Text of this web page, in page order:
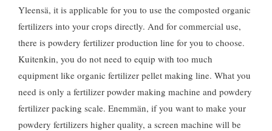
Yleensä, it is applicable for you to use the composted organic
fertilizers into your crops directly. And for commercial use,
there is powdery fertilizer production line for you to choose.
Kuitenkin, you do not need to equip with too much
equipment like organic fertilizer pellet making line. What you
need is only a fertilizer powder making machine and powdery
fertilizer packing scale. Enemmän, if you want to make your
powdery fertilizers higher quality, a screen machine will be